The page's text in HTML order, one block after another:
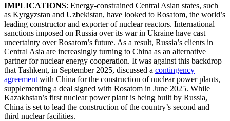
IMPLICATIONS: Energy-constrained Central Asian states, such
as Kyrgyzstan and Uzbekistan, have looked to Rosatom, the world’s
leading constructor and exporter of nuclear reactors. International
sanctions imposed on Russia over its war in Ukraine have cast
uncertainty over Rosatom’s future. As a result, Russia’s clients in
Central Asia are increasingly turning to China as an alternative
partner for nuclear energy cooperation. It was against this backdrop
that Tashkent, in September 2025, discussed a contingency
agreement with China for the construction of nuclear power plants,
supplementing a deal signed with Rosatom in June 2025. While
Kazakhstan’s first nuclear power plant is being built by Russia,
China is set to lead the construction of the country’s second and
third nuclear facilities.